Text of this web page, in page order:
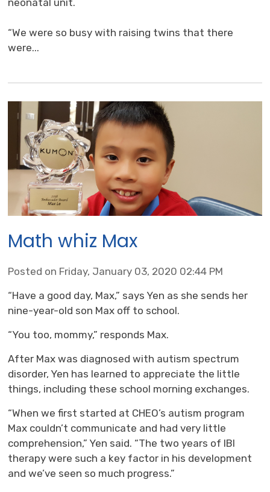
“We were so busy with raising twins that there
were...
Math whiz Max
Posted on Friday, January 03, 2020 02:44 PM
“Have a good day, Max,” says Yen as she sends her
nine-year-old son Max off to school.
“You too, mommy,” responds Max.
After Max was diagnosed with autism spectrum
disorder, Yen has learned to appreciate the little
things, including these school morning exchanges.
“When we first started at CHEO’s autism program
Max couldn’t communicate and had very little
comprehension,” Yen said. “The two years of IBI
therapy were such a key factor in his development
and we’ve seen so much progress.”